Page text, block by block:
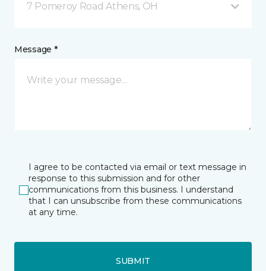
7 Pomeroy Road Athens, OH
Message *
I agree to be contacted via email or text message in
response to this submission and for other
communications from this business. I understand
that I can unsubscribe from these communications
at any time.
SUBMIT